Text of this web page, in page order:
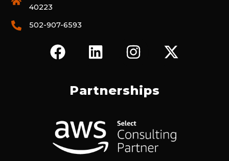
40223
502-907-6593
F
A
O
O
K
L
I
K
D
I
N
I
N
T
G
R
A
X
-
T
Partnerships